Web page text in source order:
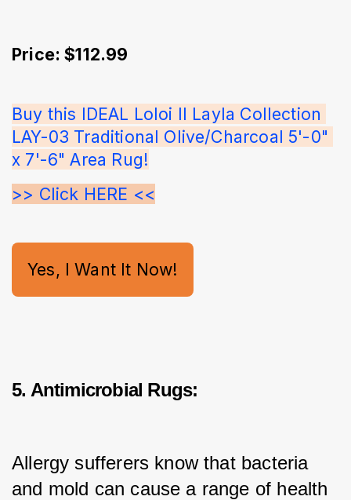
Price: $112.99
Buy this IDEAL Loloi II Layla Collection
LAY-03 Traditional Olive/Charcoal 5'-0"
x 7'-6" Area Rug!
>> Click HERE <<
Yes, I Want It Now!
5. Antimicrobial Rugs:
Allergy sufferers know that bacteria
and mold can cause a range of health